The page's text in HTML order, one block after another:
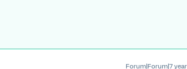
Forum|Forum|7